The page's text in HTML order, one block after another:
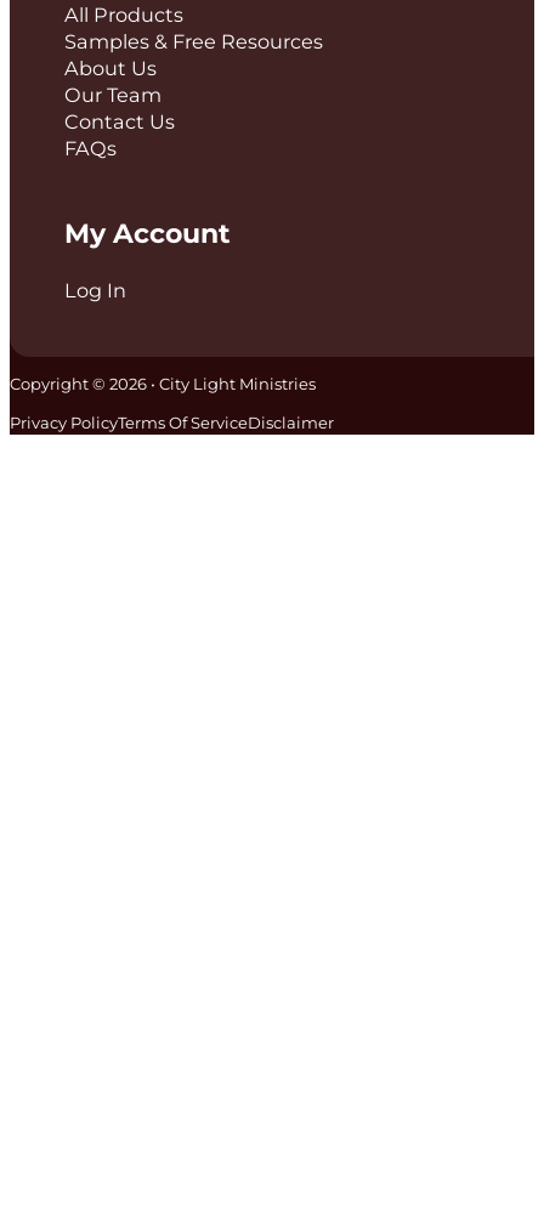
All Products
Samples & Free Resources
About Us
Our Team
Contact Us
FAQs
My Account
Log In
Copyright © 2026 • City Light Ministries
Privacy PolicyTerms Of ServiceDisclaimer